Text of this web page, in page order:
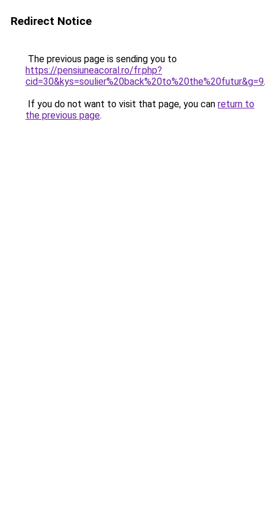
Redirect Notice
The previous page is sending you to
https://pensiuneacoral.ro/fr.php?
cid=30&kys=soulier%20back%20to%20the%20futur&g=9.
If you do not want to visit that page, you can return to
the previous page.